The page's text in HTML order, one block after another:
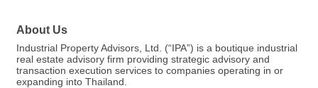
About Us
Industrial Property Advisors, Ltd. (“IPA”) is a boutique industrial
real estate advisory firm providing strategic advisory and
transaction execution services to companies operating in or
expanding into Thailand.